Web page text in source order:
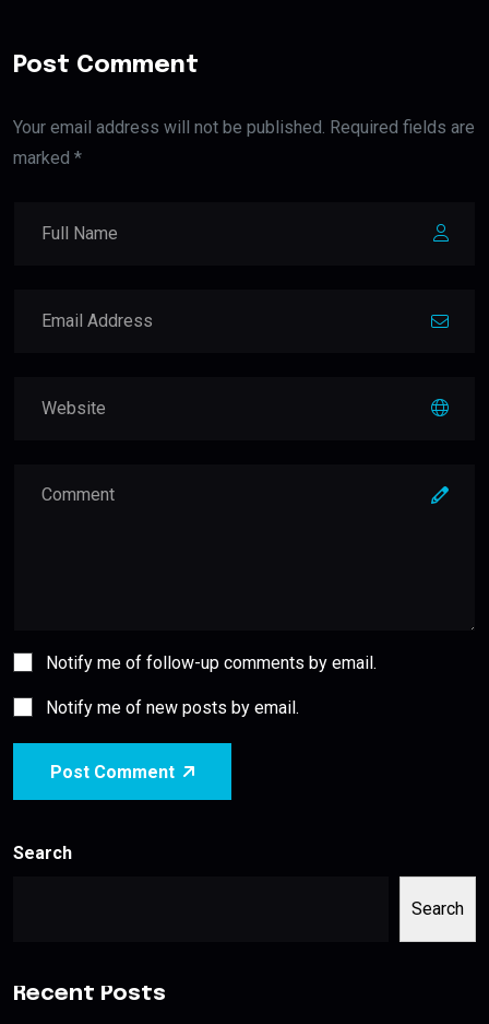
Post Comment
Your email address will not be published. Required fields are
marked *
Notify me of follow-up comments by email.
Notify me of new posts by email.
Post Comment
Search
Search
Recent Posts